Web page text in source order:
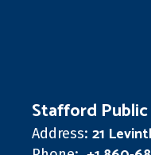
Stafford
Address: 21